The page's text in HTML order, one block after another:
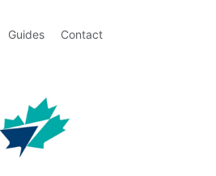
Guides Contact